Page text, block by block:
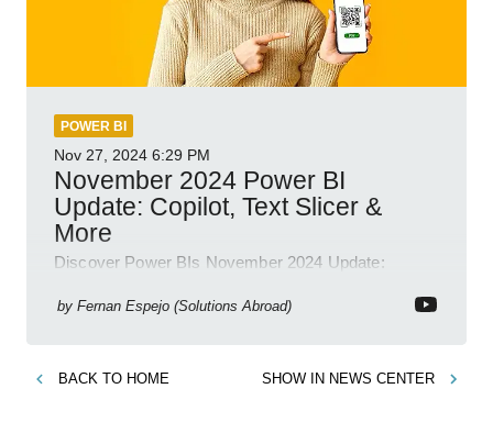
POWER BI
Nov 27, 2024 6:29 PM
November 2024 Power BI
Update: Copilot, Text Slicer &
More
Discover Power BIs November 2024 Update:
new features!
by Fernan Espejo (Solutions Abroad)
BACK TO HOME SHOW IN NEWS CENTER